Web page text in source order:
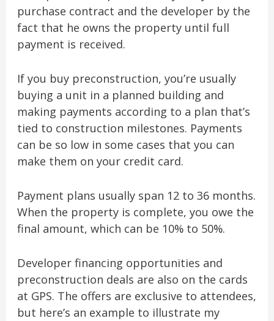
purchase contract and the developer by the
fact that he owns the property until full
payment is received.
If you buy preconstruction, you’re usually
buying a unit in a planned building and
making payments according to a plan that’s
tied to construction milestones. Payments
can be so low in some cases that you can
make them on your credit card.
Payment plans usually span 12 to 36 months.
When the property is complete, you owe the
final amount, which can be 10% to 50%.
Developer financing opportunities and
preconstruction deals are also on the cards
at GPS. The offers are exclusive to attendees,
but here’s an example to illustrate my